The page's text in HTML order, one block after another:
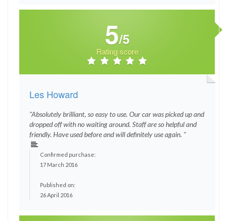
5/5
Rating score
Les Howard
"Absolutely brilliant, so easy to use. Our car was picked up and
dropped off with no waiting around. Staff are so helpful and
friendly. Have used before and will definitely use again. "
Confirmed purchase:
17 March 2016
Published on:
26 April 2016